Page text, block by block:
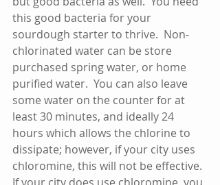
this good bacteria for your
sourdough starter to thrive.  Non-
chlorinated water can be store
purchased spring water, or home
purified water.  You can also leave
some water on the counter for at
least 30 minutes, and ideally 24
hours which allows the chlorine to
dissipate; however, if your city uses
chloromine, this will not be effective.